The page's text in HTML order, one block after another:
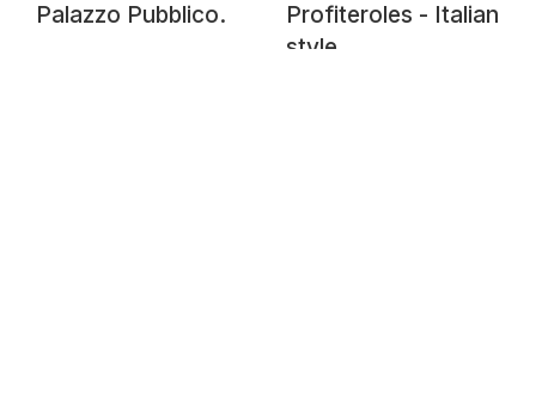
Palazzo Pubblico.
Profiteroles - Italian
style.